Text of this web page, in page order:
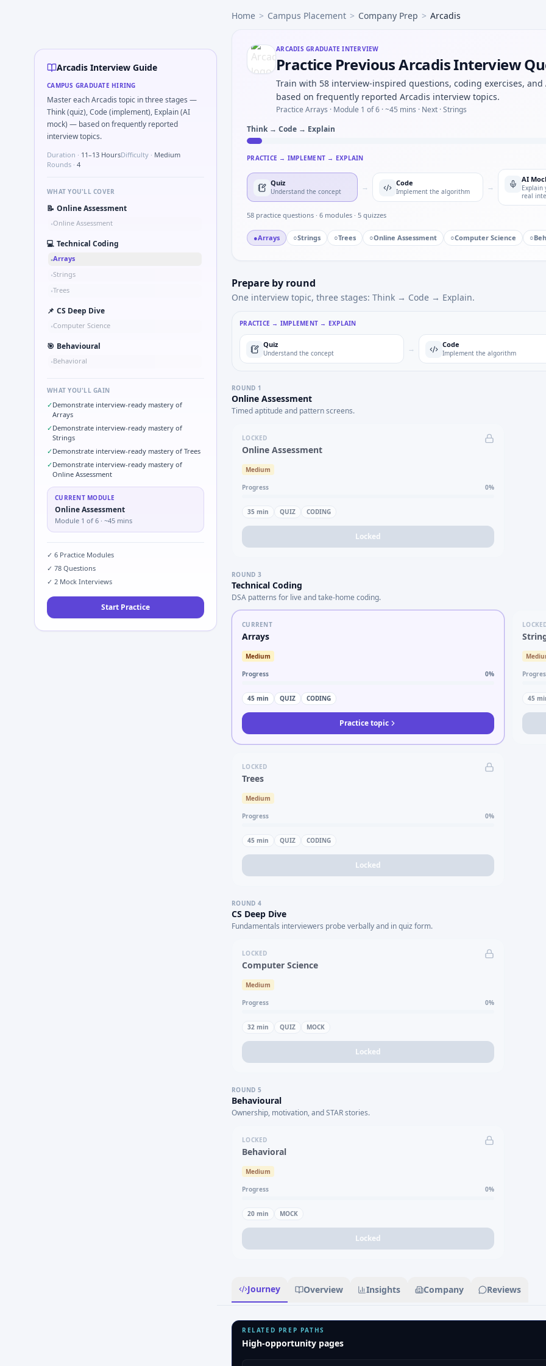
The panel usually wants you to Parse sensor CSV and flag outliers beyond 3σ — quick script style at Arcadis.
Expect a question where you Compare hysteresis vs deadband in control — short oral for Arcadis.
In one recent drive, the team asked candidates to Describe learning a new CAD or toolchain under deadline —
In one recent drive, the team asked candidates to Series tied to damping ratio progression — pattern block for
In one recent drive, the team asked candidates to Simulate simple RC low-pass response with Euler step — numeric
The panel usually wants you to Describe DFMEA row for a single point of failure you owned — Arcadis quality mindset.
Arcadis Interview Guide
CAMPUS GRADUATE HIRING
Master each Arcadis topic in three stages —
Think (quiz), Code (implement), Explain (AI
mock) — based on frequently reported
interview topics.
Duration · 11–13 HoursDifficulty · Medium
Rounds · 4
WHAT YOU'LL COVER
📝 Online Assessment
•Online Assessment
💻 Technical Coding
•Arrays
•Strings
•Trees
📌 CS Deep Dive
•Computer Science
🎯 Behavioural
•Behavioral
WHAT YOU'LL GAIN
✓Demonstrate interview-ready mastery of
Arrays
✓Demonstrate interview-ready mastery of
Strings
✓Demonstrate interview-ready mastery of Trees
✓Demonstrate interview-ready mastery of
Online Assessment
CURRENT MODULE
Online Assessment
Module 1 of 6 · ~45 mins
✓ 6 Practice Modules
✓ 78 Questions
✓ 2 Mock Interviews
Start Practice
Home > Campus Placement > Company Prep > Arcadis
ARCADIS GRADUATE INTERVIEW
Practice Previous Arcadis Interview
Train with 58 interview-inspired questions, coding exercises, and
based on frequently reported Arcadis interview topics.
Practice Arrays · Module 1 of 6 · ~45 mins · Next · Strings
Think → Code → Explain
PRACTICE → IMPLEMENT → EXPLAIN
Quiz
Understand the concept → Code
Implement the algorithm →
AI
Explain
real
58 practice questions · 6 modules · 5 quizzes
●Arrays ○Strings ○Trees ○Online Assessment ○Computer Science ○
Prepare by round
One interview topic, three stages: Think → Code → Explain.
PRACTICE → IMPLEMENT → EXPLAIN
Quiz
Understand the concept → Code
Implement the algorithm
ROUND 1
Online Assessment
Timed aptitude and pattern screens.
LOCKED
Online Assessment
Medium
Progress 0%
35 min QUIZ CODING
Locked
ROUND 3
Technical Coding
DSA patterns for live and take-home coding.
CURRENT
Arrays
Medium
Progress 0%
45 min QUIZ CODING
Practice topic
45
LOCKED
Trees
Medium
Progress 0%
45 min QUIZ CODING
Locked
ROUND 4
CS Deep Dive
Fundamentals interviewers probe verbally and in quiz form.
LOCKED
Computer Science
Medium
Progress 0%
32 min QUIZ MOCK
Locked
ROUND 5
Behavioural
Ownership, motivation, and STAR stories.
LOCKED
Behavioral
Medium
Progress 0%
20 min MOCK
Locked
Journey Overview Insights Company Reviews
RELATED PREP PATHS
High-opportunity pages